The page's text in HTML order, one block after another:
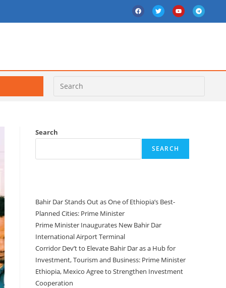
Search
SEARCH
Bahir Dar Stands Out as One of Ethiopia’s Best-
Planned Cities: Prime Minister
Prime Minister Inaugurates New Bahir Dar
International Airport Terminal
Corridor Dev’t to Elevate Bahir Dar as a Hub for
Investment, Tourism and Business: Prime Minister
Ethiopia, Mexico Agree to Strengthen Investment
Cooperation